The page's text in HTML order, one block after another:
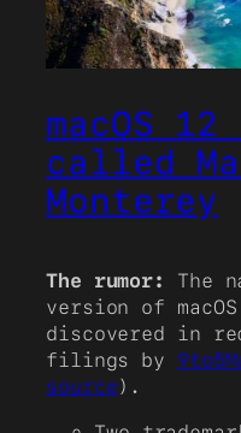
macOS
called
Monterey
The rumor:
The
version of
discovered in
filings by
source).